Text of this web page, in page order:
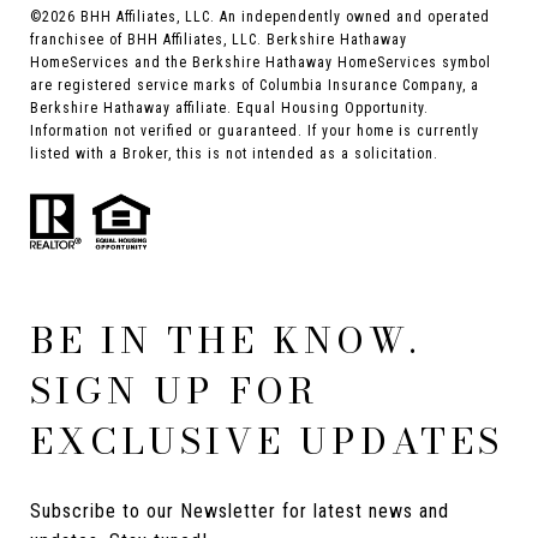
©2026 BHH Affiliates, LLC. An independently owned and operated
franchisee of BHH Affiliates, LLC. Berkshire Hathaway
HomeServices and the Berkshire Hathaway HomeServices symbol
are registered service marks of Columbia Insurance Company, a
Berkshire Hathaway affiliate. Equal Housing Opportunity.
Information not verified or guaranteed. If your home is currently
listed with a Broker, this is not intended as a solicitation.
BE IN THE KNOW.
SIGN UP FOR
EXCLUSIVE UPDATES
Subscribe to our Newsletter for latest news and